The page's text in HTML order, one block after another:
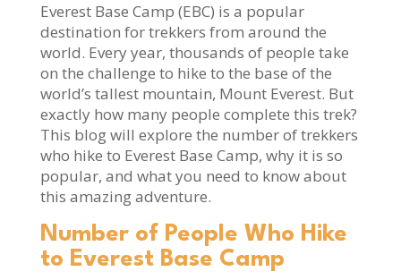
Everest Base Camp (EBC) is a popular
destination for trekkers from around the
world. Every year, thousands of people take
on the challenge to hike to the base of the
world’s tallest mountain, Mount Everest. But
exactly how many people complete this trek?
This blog will explore the number of trekkers
who hike to Everest Base Camp, why it is so
popular, and what you need to know about
this amazing adventure.
Number of People Who Hike
to Everest Base Camp